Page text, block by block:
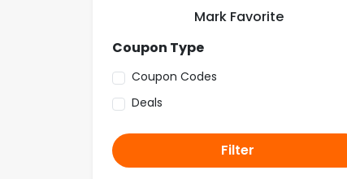
Mark Favorite
Coupon Type
Coupon Codes
Deals
Filter